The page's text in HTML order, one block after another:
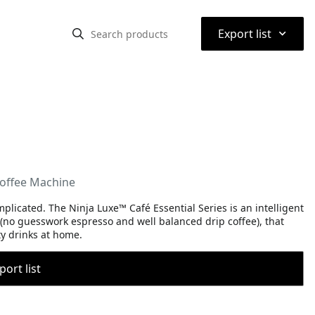
Export list ⌃
Machine
The Ninja Luxe™ Café Essential Series is an intelligent
guesswork espresso and well balanced drip coffee), that
drinks at home.
list